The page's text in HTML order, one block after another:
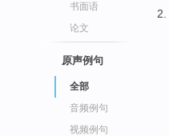
书面语
论文
原声例句
全部
音频例句
视频例句